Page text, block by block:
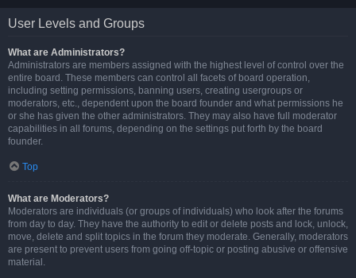
User Levels and Groups
What are Administrators?
Administrators are members assigned with the highest level of control over the
entire board. These members can control all facets of board operation,
including setting permissions, banning users, creating usergroups or
moderators, etc., dependent upon the board founder and what permissions he
or she has given the other administrators. They may also have full moderator
capabilities in all forums, depending on the settings put forth by the board
founder.
Top
What are Moderators?
Moderators are individuals (or groups of individuals) who look after the forums
from day to day. They have the authority to edit or delete posts and lock, unlock,
move, delete and split topics in the forum they moderate. Generally, moderators
are present to prevent users from going off-topic or posting abusive or offensive
material.